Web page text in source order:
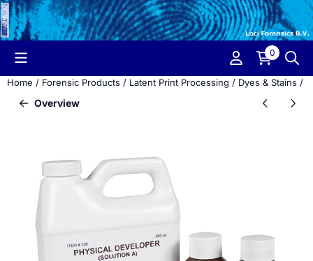
Cookie preferences are currently closed.
0
Home / Forensic Products / Latent Print Processing / Dyes & Stains /
Overview